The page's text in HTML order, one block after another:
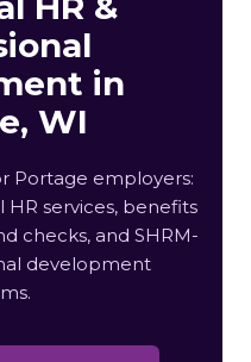
in
WI
Portage employers:
HR services, benefits
checks, and SHRM-
development